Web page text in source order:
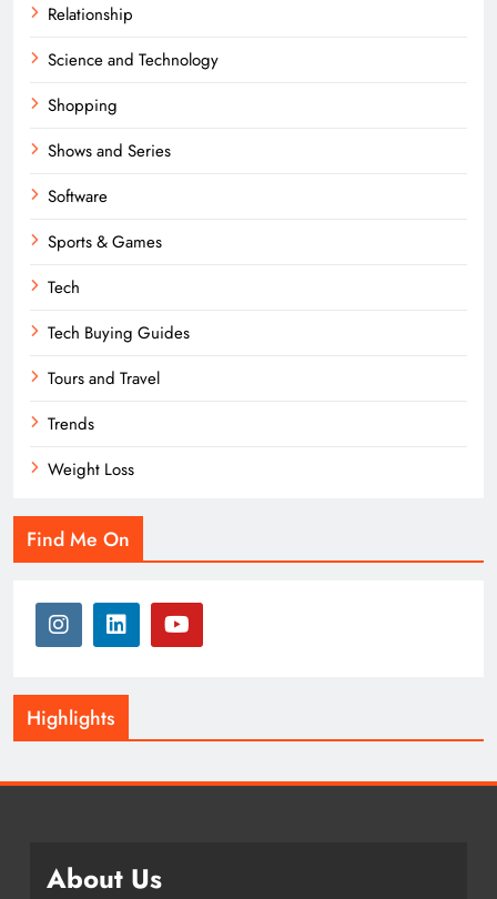
Relationship
Science and Technology
Shopping
Shows and Series
Software
Sports & Games
Tech
Tech Buying Guides
Tours and Travel
Trends
Weight Loss
Find Me On
Highlights
About Us